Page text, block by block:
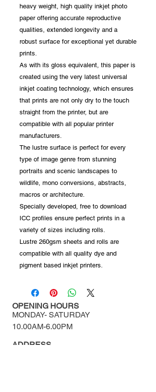
heavy weight, high quality inkjet photo
paper offering accurate reproductive
qualities, extended longevity and a
robust surface for exceptional yet durable
prints.
As with its gloss equivalent, this paper is
created using the very latest universal
inkjet coating technology, which ensures
that prints are not only dry to the touch
straight from the printer, but are
compatible with all popular printer
manufacturers.
The lustre surface is perfect for every
type of image genre from stunning
portraits and scenic landscapes to
wildlife, mono conversions, abstracts,
macros or architecture.
Specially developed, free to download
ICC profiles ensure perfect prints in a
variety of sizes including rolls.
Lustre 260gsm sheets and rolls are
compatible with all quality dye and
pigment based inkjet printers.
OPENING HOURS
ADDRESS
MONDAY- SATURDAY
10.00AM-6.00PM​​​​​​​​​​